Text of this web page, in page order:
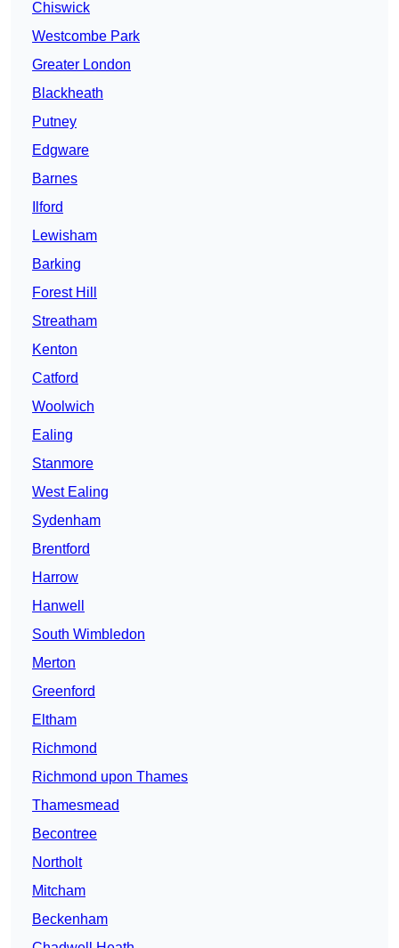
Chiswick
Westcombe Park
Greater London
Blackheath
Putney
Edgware
Barnes
Ilford
Lewisham
Barking
Forest Hill
Streatham
Kenton
Catford
Woolwich
Ealing
Stanmore
West Ealing
Sydenham
Brentford
Harrow
Hanwell
South Wimbledon
Merton
Greenford
Eltham
Richmond
Richmond upon Thames
Thamesmead
Becontree
Northolt
Mitcham
Beckenham